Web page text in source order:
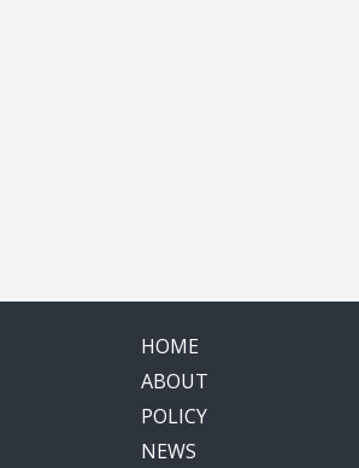
HOME
ABOUT
POLICY
NEWS